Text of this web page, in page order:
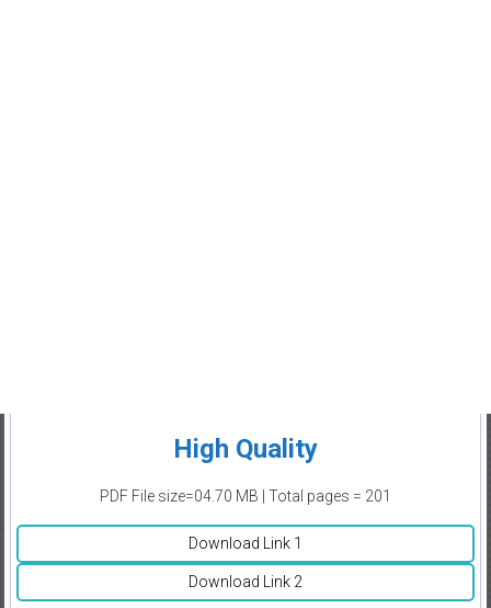
High Quality
PDF File size=04.70 MB | Total pages = 201
Download Link 1
Download Link 2